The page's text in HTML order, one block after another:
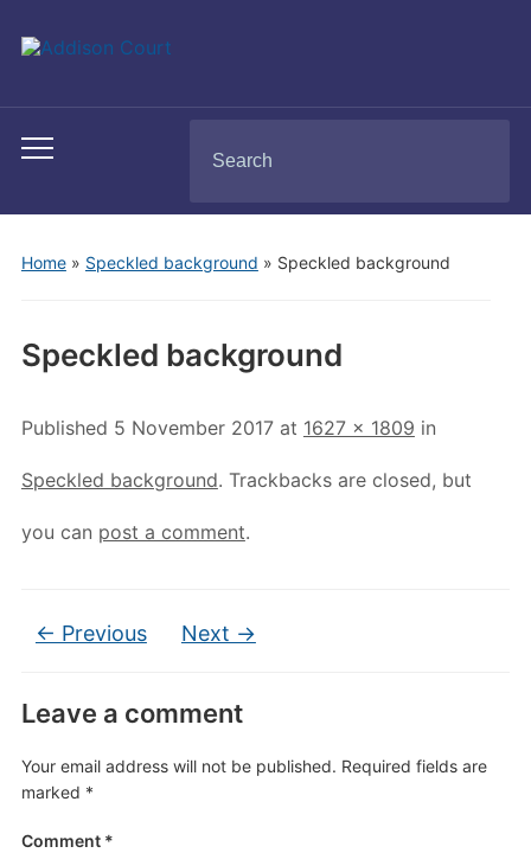
Toggle
menu
for:
Home» Speckled background » Speckled background
Speckled background
Published 5 November 2017at 1627 × 1809 in
Speckled background. Trackbacks are closed, but
you can post a comment.
← Previous Next →
Leave a comment
Your email address will not be published. Required fields are
marked *
Comment *